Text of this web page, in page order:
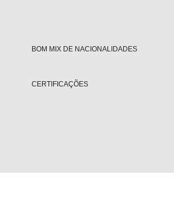
BOM MIX DE NACIONALIDADES
CERTIFICAÇÕES